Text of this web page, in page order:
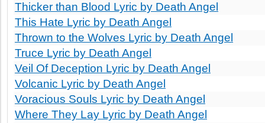
Thicker than Blood Lyric by Death Angel
This Hate Lyric by Death Angel
Thrown to the Wolves Lyric by Death Angel
Truce Lyric by Death Angel
Veil Of Deception Lyric by Death Angel
Volcanic Lyric by Death Angel
Voracious Souls Lyric by Death Angel
Where They Lay Lyric by Death Angel